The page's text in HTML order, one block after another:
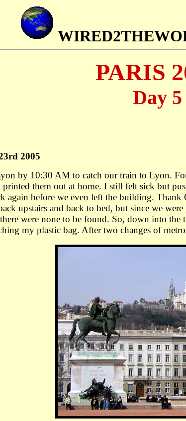
PARIS
Day 5
2005
by 10:30 AM to catch our train to Lyon.
them out at home. I still felt sick but
again before we even left the building.
upstairs and back to bed, but since we
were none to be found. So, down into
my plastic bag. After two changes of